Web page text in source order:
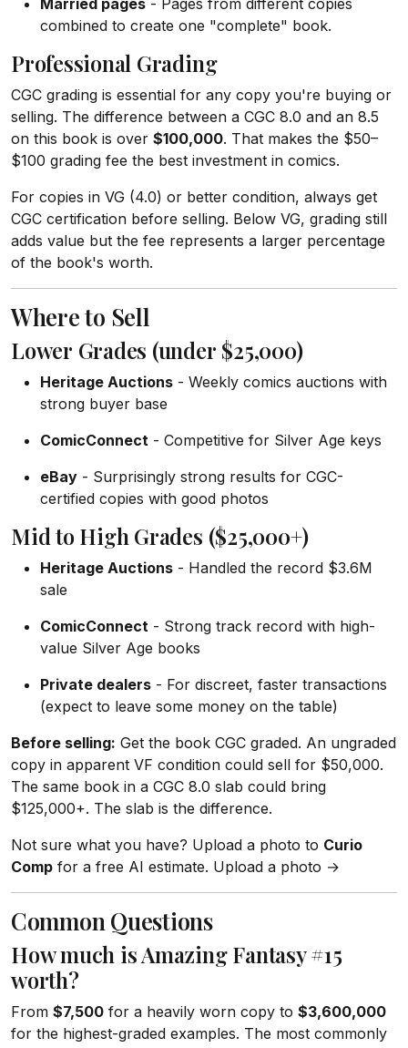
Married pages - Pages from different copies
combined to create one "complete" book.
Professional Grading
CGC grading is essential for any copy you're buying or
selling. The difference between a CGC 8.0 and an 8.5
on this book is over $100,000. That makes the $50–
$100 grading fee the best investment in comics.
For copies in VG (4.0) or better condition, always get
CGC certification before selling. Below VG, grading still
adds value but the fee represents a larger percentage
of the book's worth.
Where to Sell
Lower Grades (under $25,000)
Heritage Auctions - Weekly comics auctions with
strong buyer base
ComicConnect - Competitive for Silver Age keys
eBay - Surprisingly strong results for CGC-
certified copies with good photos
Mid to High Grades ($25,000+)
Heritage Auctions - Handled the record $3.6M
sale
ComicConnect - Strong track record with high-
value Silver Age books
Private dealers - For discreet, faster transactions
(expect to leave some money on the table)
Before selling: Get the book CGC graded. An ungraded
copy in apparent VF condition could sell for $50,000.
The same book in a CGC 8.0 slab could bring
$125,000+. The slab is the difference.
Not sure what you have? Upload a photo to Curio
Comp for a free AI estimate. Upload a photo →
Common Questions
How much is Amazing Fantasy #15
worth?
From $7,500 for a heavily worn copy to $3,600,000
for the highest-graded examples. The most commonly